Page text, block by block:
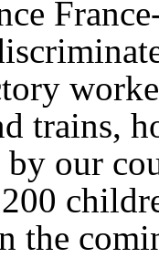
trains,
our
the